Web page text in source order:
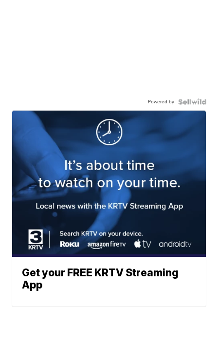
Powered by
Get your FREE KRTV Streaming
App